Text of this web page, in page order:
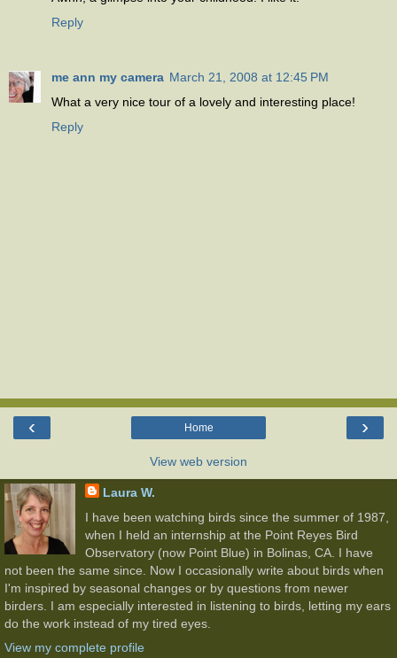
Reply
me ann my camera March 21, 2008 at 12:45 PM
What a very nice tour of a lovely and interesting place!
Reply
‹ ›
Home
View web version
Laura W.
I have been watching birds since the summer of 1987,
when I held an internship at the Point Reyes Bird
Observatory (now Point Blue) in Bolinas, CA. I have
not been the same since. Now I occasionally write about birds when
I'm inspired by seasonal changes or by questions from newer
birders. I am especially interested in listening to birds, letting my ears
do the work instead of my tired eyes.
View my complete profile